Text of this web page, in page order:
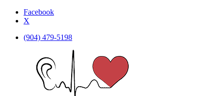
Facebook
X
(904) 479-5198